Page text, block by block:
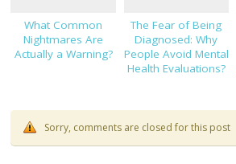
What Common
Nightmares Are
Actually a Warning?
The Fear of Being
Diagnosed: Why
People Avoid Mental
Health Evaluations?
Sorry, comments are closed for this post